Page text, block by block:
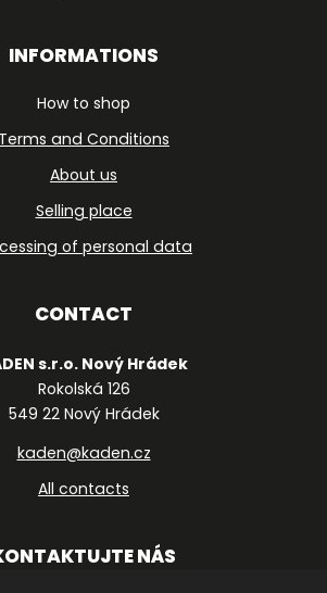
INFORMATIONS
How to shop
Terms and Conditions
About us
Selling place
of personal data
CONTACT
s.r.o. Nový Hrádek
Rokolská 126
549 22 Nový Hrádek
kaden@kaden.cz
All contacts
NÁS